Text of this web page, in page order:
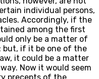
individual persons,
Accordingly, if the
among the first
only be a matter of
but, if it be one of the
it could be a matter
Now it would seem